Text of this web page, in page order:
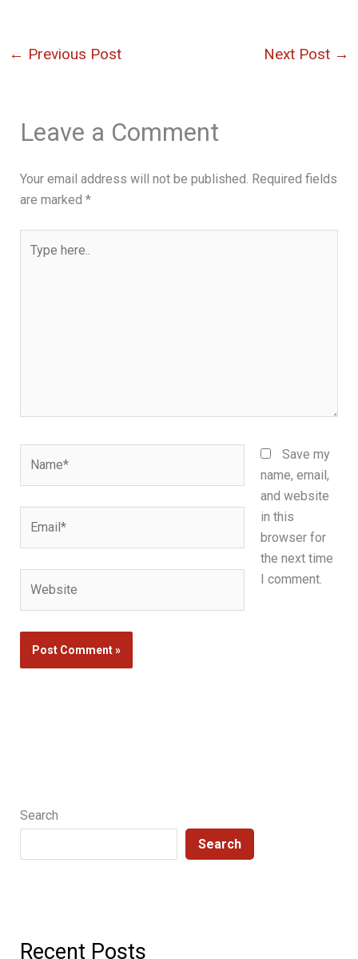
← Previous Post Next Post →
Leave a Comment
Your email address will not be published. Required fields
are marked *
here..
Save my
name, email,
and website
in this
browser for
the next time
I comment.
Search
Search
Recent Posts